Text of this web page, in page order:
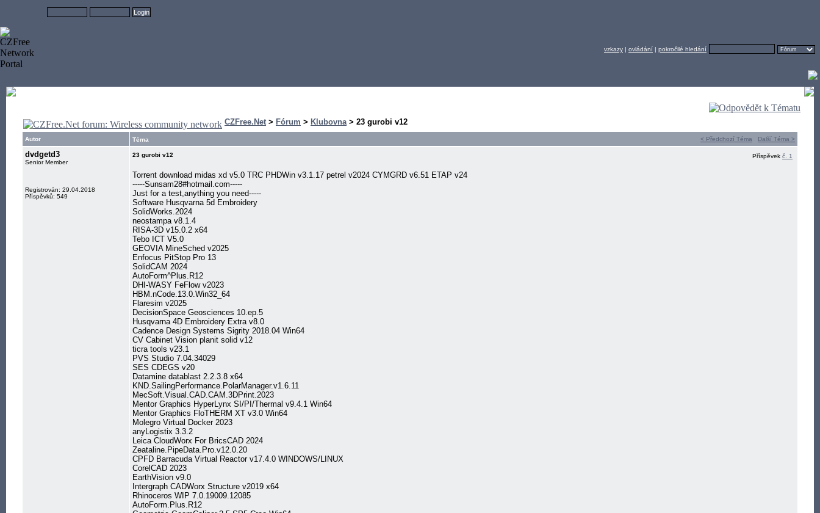
vzkazy | ovládání | pokročilé hledání
CZFree.Net > Fórum > Klubovna> 23 gurobi v12
Autor Téma < Předchozí Téma Další Téma >
dvdgetd3
Senior Member
Registrován: 29.04.2018
Příspěvků: 549
23 gurobi v12 Příspěvek č. 1
Torrent download midas xd v5.0 TRC PHDWin v3.1.17 petrel v2024 CYMGRD v6.51 ETAP v24
-----Sunsam28#hotmail.com-----
Just for a test,anything you need-----
Software Husqvarna 5d Embroidery
SolidWorks.2024
neostampa v8.1.4
RISA-3D v15.0.2 x64
Tebo ICT V5.0
GEOVIA MineSched v2025
Enfocus PitStop Pro 13
SolidCAM 2024
AutoForm^Plus.R12
DHI-WASY FeFlow v2023
HBM.nCode.13.0.Win32_64
Flaresim v2025
DecisionSpace Geosciences 10.ep.5
Husqvarna 4D Embroidery Extra v8.0
Cadence Design Systems Sigrity 2018.04 Win64
CV Cabinet Vision planit solid v12
ticra tools v23.1
PVS Studio 7.04.34029
SES CDEGS v20
Datamine datablast 2.2.3.8 x64
KND.SailingPerformance.PolarManager.v1.6.11
MecSoft.Visual.CAD.CAM.3DPrint.2023
Mentor Graphics HyperLynx SI/PI/Thermal v9.4.1 Win64
Mentor Graphics FloTHERM XT v3.0 Win64
Molegro Virtual Docker 2023
anyLogistix 3.3.2
Leica CloudWorx For BricsCAD 2024
Zeataline.PipeData.Pro.v12.0.20
CPFD Barracuda Virtual Reactor v17.4.0 WINDOWS/LINUX
CorelCAD 2023
EarthVision v9.0
Intergraph CADWorx Structure v2019 x64
Rhinoceros WIP 7.0.19009.12085
AutoForm.Plus.R12